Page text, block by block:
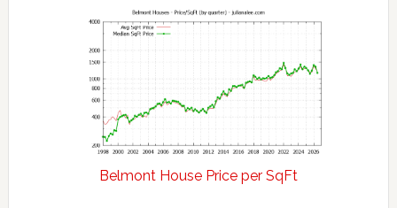
Belmont House Price per SqFt